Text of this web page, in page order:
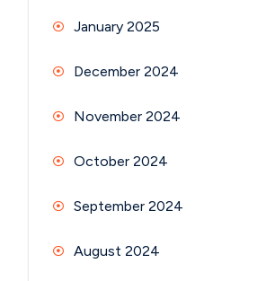
January 2025
December 2024
November 2024
October 2024
September 2024
August 2024